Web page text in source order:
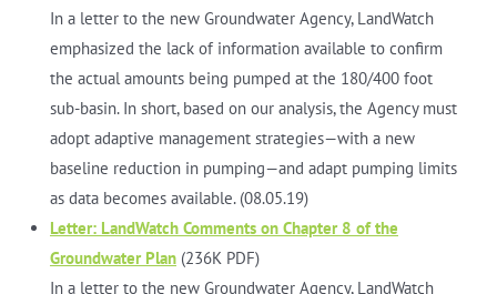
In a letter to the new Groundwater Agency, LandWatch
emphasized the lack of information available to confirm
the actual amounts being pumped at the 180/400 foot
sub-basin. In short, based on our analysis, the Agency must
adopt adaptive management strategies—with a new
baseline reduction in pumping—and adapt pumping limits
as data becomes available. (08.05.19)
Letter: LandWatch Comments on Chapter 8 of the
Groundwater Plan(236K PDF)
In a letter to the new Groundwater Agency, LandWatch